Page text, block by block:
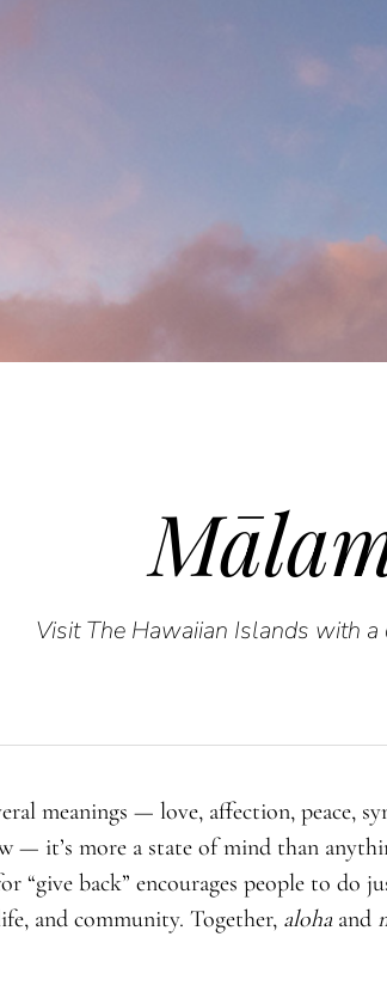
Visit The Hawaiian Islands with
meanings — love, affection, peace,
— it’s more a state of mind than
“give back” encourages people to do
and community. Together, alohaand